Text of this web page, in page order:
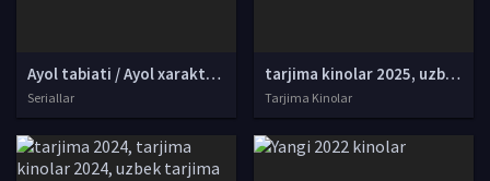
Ayol tabiati / Ayol xarakteri Xitoy seriali Barcha qismlar Uzbek tilida 2023 O'zbekcha tarjima serial Full HD tas-ix skachat
Seriallar
tarjima kinolar 2025, uzbek tarjima kinolar 2025, tarjima kinolar uzbek tilida 2025, tarjima kinolar o zbek 2025, tarjima kinolar o zbek tilida 2025, yangi tarjima kinolar 2025, uzmovi tarjima kinolar 2025, uzmovi com tarjima kinolar 2025, uzbekcha t
Tarjima Kinolar